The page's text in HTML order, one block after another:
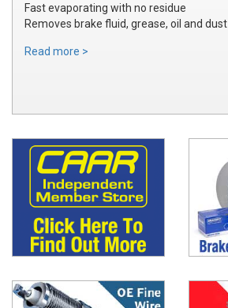
Fast evaporating with no residue
Removes brake fluid, grease, oil and dust
Read more >